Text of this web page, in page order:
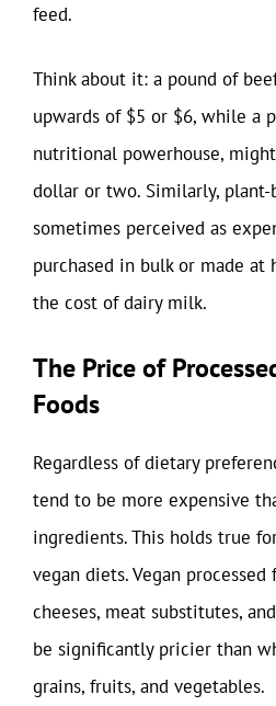
feed.
Think about it: a pound of
upwards of $5 or $6, while a
nutritional powerhouse,
dollar or two. Similarly, plant-
sometimes perceived as
purchased in bulk or made
the cost of dairy milk.
The Price of
Foods
Regardless of dietary
tend to be more expensive
ingredients. This holds true
vegan diets. Vegan processed
cheeses, meat substitutes,
be significantly pricier than
grains, fruits, and vegetables.